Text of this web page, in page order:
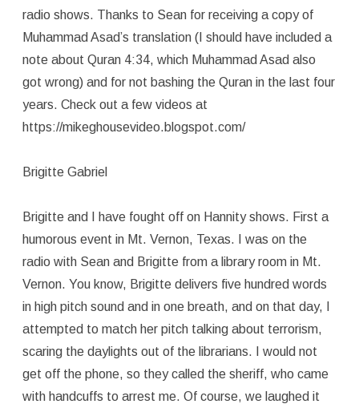
radio shows. Thanks to Sean for receiving a copy of
Muhammad Asad’s translation (I should have included a
note about Quran 4:34, which Muhammad Asad also
got wrong) and for not bashing the Quran in the last four
years. Check out a few videos at
https://mikeghousevideo.blogspot.com/
Brigitte Gabriel
Brigitte and I have fought off on Hannity shows. First a
humorous event in Mt. Vernon, Texas. I was on the
radio with Sean and Brigitte from a library room in Mt.
Vernon. You know, Brigitte delivers five hundred words
in high pitch sound and in one breath, and on that day, I
attempted to match her pitch talking about terrorism,
scaring the daylights out of the librarians. I would not
get off the phone, so they called the sheriff, who came
with handcuffs to arrest me. Of course, we laughed it